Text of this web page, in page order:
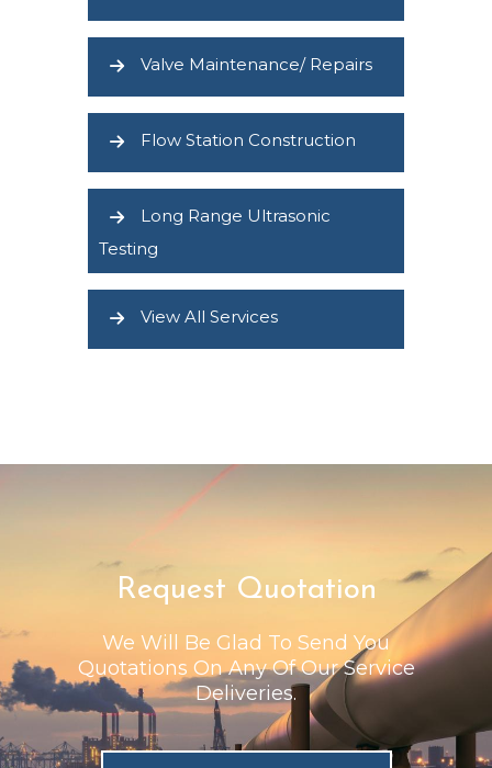
Valve Maintenance/ Repairs
Flow Station Construction
Long Range Ultrasonic
Testing
View All Services
Request Quotation
We Will Be Glad To Send You
Quotations On Any Of Our Service
Deliveries.